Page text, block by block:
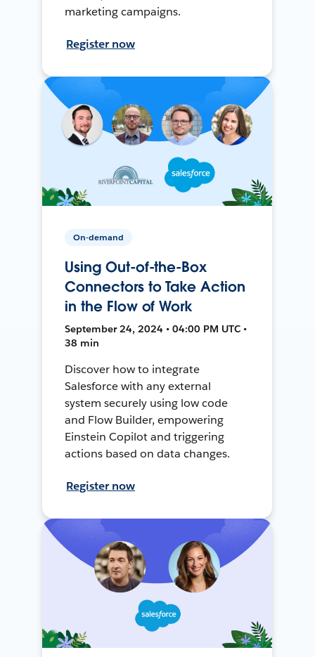
marketing campaigns.
Register now
On-demand
Using Out-of-the-Box
Connectors to Take Action
in the Flow of Work
September 24, 2024 • 04:00 PM UTC •
38 min
Discover how to integrate
Salesforce with any external
system securely using low code
and Flow Builder, empowering
Einstein Copilot and triggering
actions based on data changes.
Register now